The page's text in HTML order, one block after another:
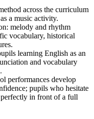
across the curriculum
a music activity.
melody and rhythm
vocabulary, historical
learning English as an
and vocabulary
performances develop
pupils who hesitate
in front of a full